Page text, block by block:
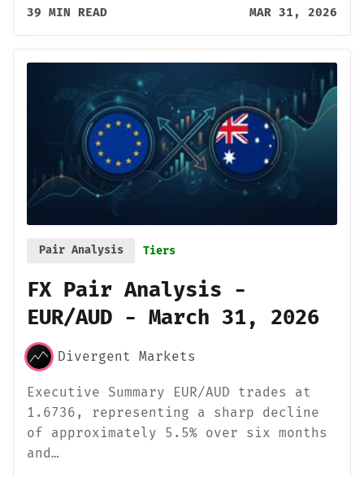
39 MIN READ MAR 31, 2026
Pair Analysis Tiers
FX Pair Analysis -
EUR/AUD - March 31, 2026
Divergent Markets
Executive Summary EUR/AUD trades at
1.6736, representing a sharp decline
of approximately 5.5% over six months
and…